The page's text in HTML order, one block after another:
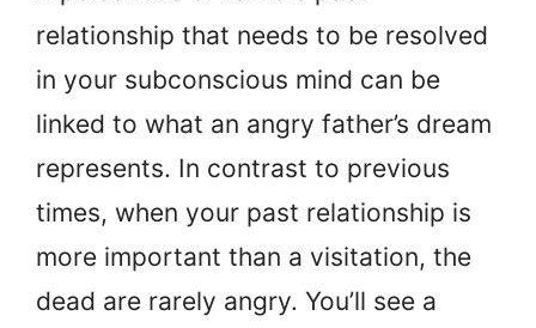
relationship that needs to be resolved
in your subconscious mind can be
linked to what an angry father’s dream
represents. In contrast to previous
times, when your past relationship is
more important than a visitation, the
dead are rarely angry. You’ll see a